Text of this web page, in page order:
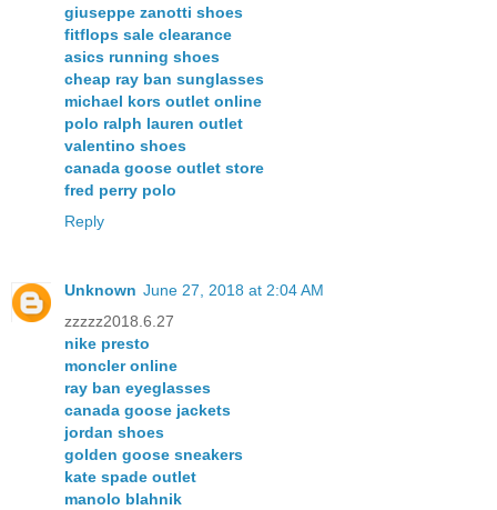
giuseppe zanotti shoes
fitflops sale clearance
asics running shoes
cheap ray ban sunglasses
michael kors outlet online
polo ralph lauren outlet
valentino shoes
canada goose outlet store
fred perry polo
Reply
Unknown June 27, 2018 at 2:04 AM
zzzzz2018.6.27
nike presto
moncler online
ray ban eyeglasses
canada goose jackets
jordan shoes
golden goose sneakers
kate spade outlet
manolo blahnik